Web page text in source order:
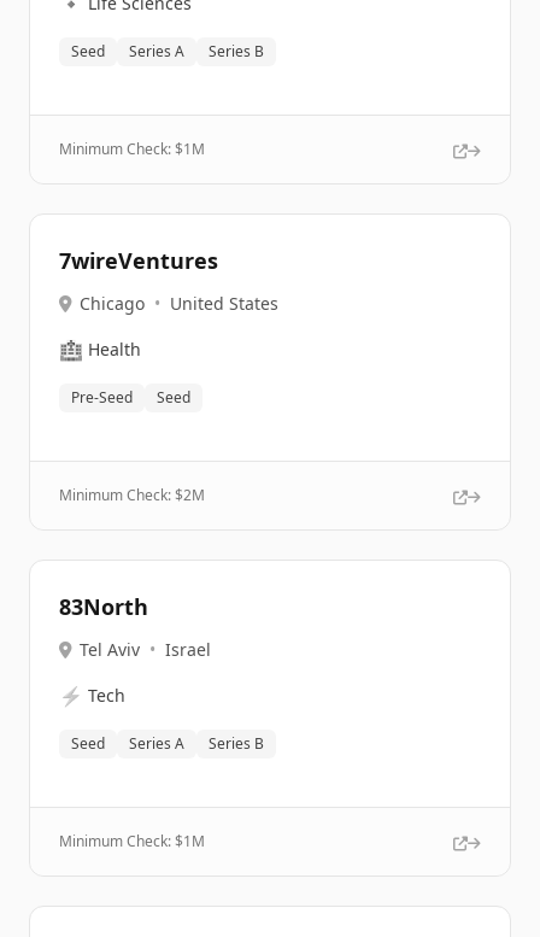
Seed Series A Series B
Minimum Check: $1M
7wireVentures
Chicago • United States
🏥 Health
Pre-Seed Seed
Minimum Check: $2M
83North
Tel Aviv • Israel
⚡ Tech
Seed Series A Series B
Minimum Check: $1M